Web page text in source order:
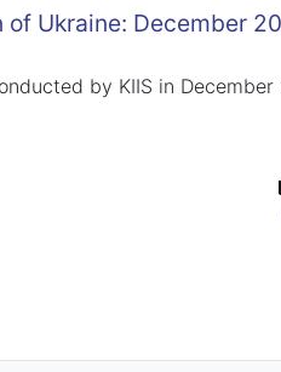
Ukraine: December
by KIIS in December